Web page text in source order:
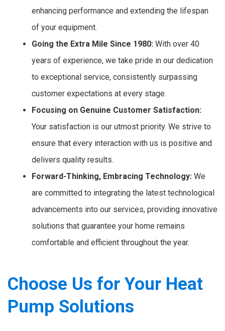
enhancing performance and extending the lifespan
of your equipment.
Going the Extra Mile Since 1980: With over 40
years of experience, we take pride in our dedication
to exceptional service, consistently surpassing
customer expectations at every stage.
Focusing on Genuine Customer Satisfaction:
Your satisfaction is our utmost priority. We strive to
ensure that every interaction with us is positive and
delivers quality results.
Forward-Thinking, Embracing Technology: We
are committed to integrating the latest technological
advancements into our services, providing innovative
solutions that guarantee your home remains
comfortable and efficient throughout the year.
Choose Us for Your Heat
Pump Solutions